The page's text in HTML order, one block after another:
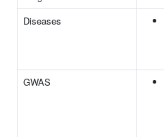
Diseases
GWAS